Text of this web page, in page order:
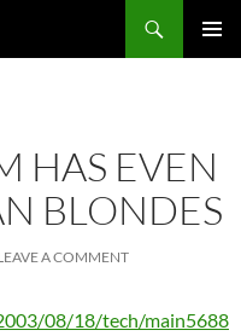
HAS EVEN
BLONDES
A COMMENT
08/18/tech/main5688